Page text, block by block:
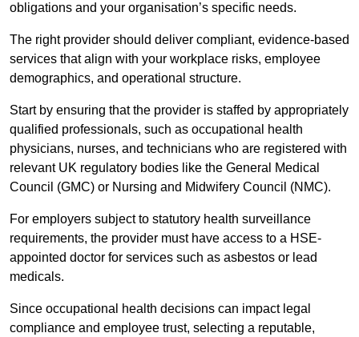
obligations and your organisation’s specific needs.
The right provider should deliver compliant, evidence-based
services that align with your workplace risks, employee
demographics, and operational structure.
Start by ensuring that the provider is staffed by appropriately
qualified professionals, such as occupational health
physicians, nurses, and technicians who are registered with
relevant UK regulatory bodies like the General Medical
Council (GMC) or Nursing and Midwifery Council (NMC).
For employers subject to statutory health surveillance
requirements, the provider must have access to a HSE-
appointed doctor for services such as asbestos or lead
medicals.
Since occupational health decisions can impact legal
compliance and employee trust, selecting a reputable,